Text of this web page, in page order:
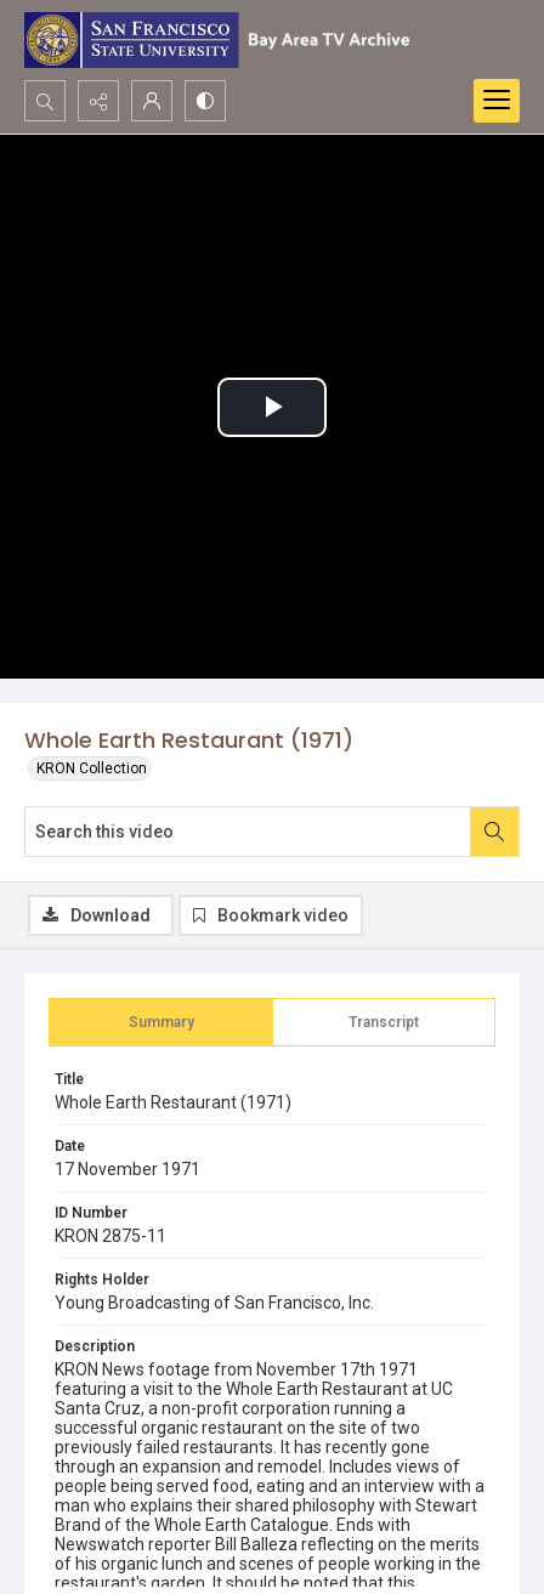
Search...
Whole Earth Restaurant (1971)
KRON Collection
Play
Summary Transcript
Title
Whole Earth Restaurant (1971)
Date
17 November 1971
ID Number
KRON 2875-11
Rights Holder
Young Broadcasting of San Francisco, Inc.
Description
KRON News footage from November 17th 1971
featuring a visit to the Whole Earth Restaurant at UC
Santa Cruz, a non-profit corporation running a
successful organic restaurant on the site of two
previously failed restaurants. It has recently gone
through an expansion and remodel. Includes views of
people being served food, eating and an interview with a
man who explains their shared philosophy with Stewart
Brand of the Whole Earth Catalogue. Ends with
Newswatch reporter Bill Balleza reflecting on the merits
of his organic lunch and scenes of people working in the
restaurant's garden. It should be noted that this
Download Bookmark video